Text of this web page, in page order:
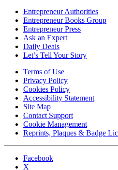
Entrepreneur Authorities
Entrepreneur Books Group
Entrepreneur Press
Ask an Expert
Daily Deals
Let’s Tell Your Story
Terms of Use
Privacy Policy
Cookies Policy
Accessibility Statement
Site Map
Contact Support
Cookie Management
Reprints, Plaques & Badge
Facebook
X